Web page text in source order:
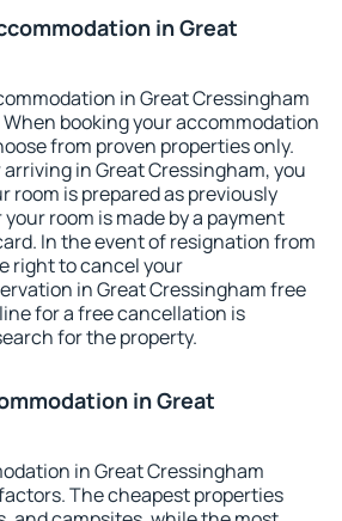
in Great
in Great Cressingham
booking your accommodation
from proven properties only.
in Great Cressingham, you
room is prepared as previously
room is made by a payment
In the event of resignation from
right to cancel your
in Great Cressingham free
for a free cancellation is
for the property.
in Great
in Great Cressingham
The cheapest properties